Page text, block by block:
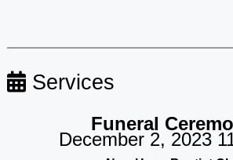
Services
Funeral
December 2, 2023